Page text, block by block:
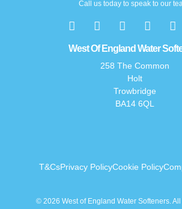
Call us today to speak to our
West Of England Water
258 The Common
Holt
Trowbridge
BA14 6QL
T&CsPrivacy PolicyCookie Policy
© 2026 West of England Water Softeners. All